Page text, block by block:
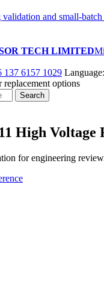
and small-batch
TECH LIMITED
137 6157 1029
replacement options
Search
High Voltage
for engineering